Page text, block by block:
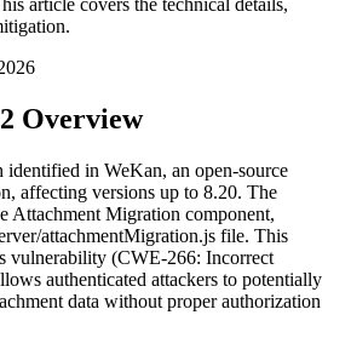
article covers the technical details,
Overview
identified in WeKan, an open-source
affecting versions up to 8.20. The
Attachment Migration component,
attachmentMigration.js file. This
vulnerability (CWE-266: Incorrect
authenticated attackers to potentially
data without proper authorization